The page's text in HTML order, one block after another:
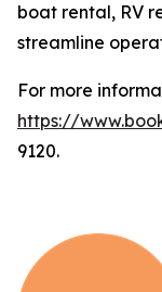
boat rental, RV
streamline
For more
https://
9120.